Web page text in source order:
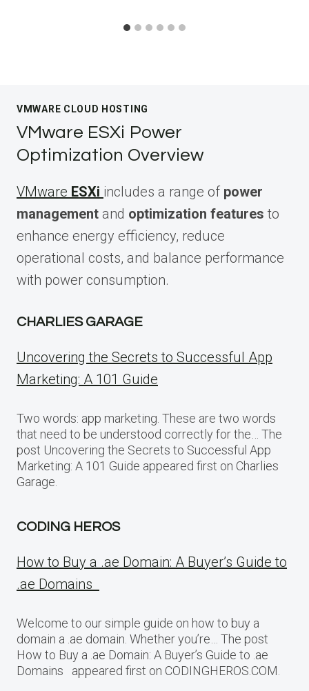
VMWARE CLOUD HOSTING
VMware ESXi Power
Optimization Overview
VMware ESXi includes a range of power
management and optimization features to
enhance energy efficiency, reduce
operational costs, and balance performance
with power consumption.
CHARLIES GARAGE
Uncovering the Secrets to Successful App
Marketing: A 101 Guide
Two words: app marketing. These are two words
that need to be understood correctly for the… The
post Uncovering the Secrets to Successful App
Marketing: A 101 Guide appeared first on Charlies
Garage.
CODING HEROS
How to Buy a .ae Domain: A Buyer’s Guide to
.ae Domains
Welcome to our simple guide on how to buy a
domain a .ae domain. Whether you’re… The post
How to Buy a .ae Domain: A Buyer’s Guide to .ae
Domains appeared first on CODINGHEROS.COM.